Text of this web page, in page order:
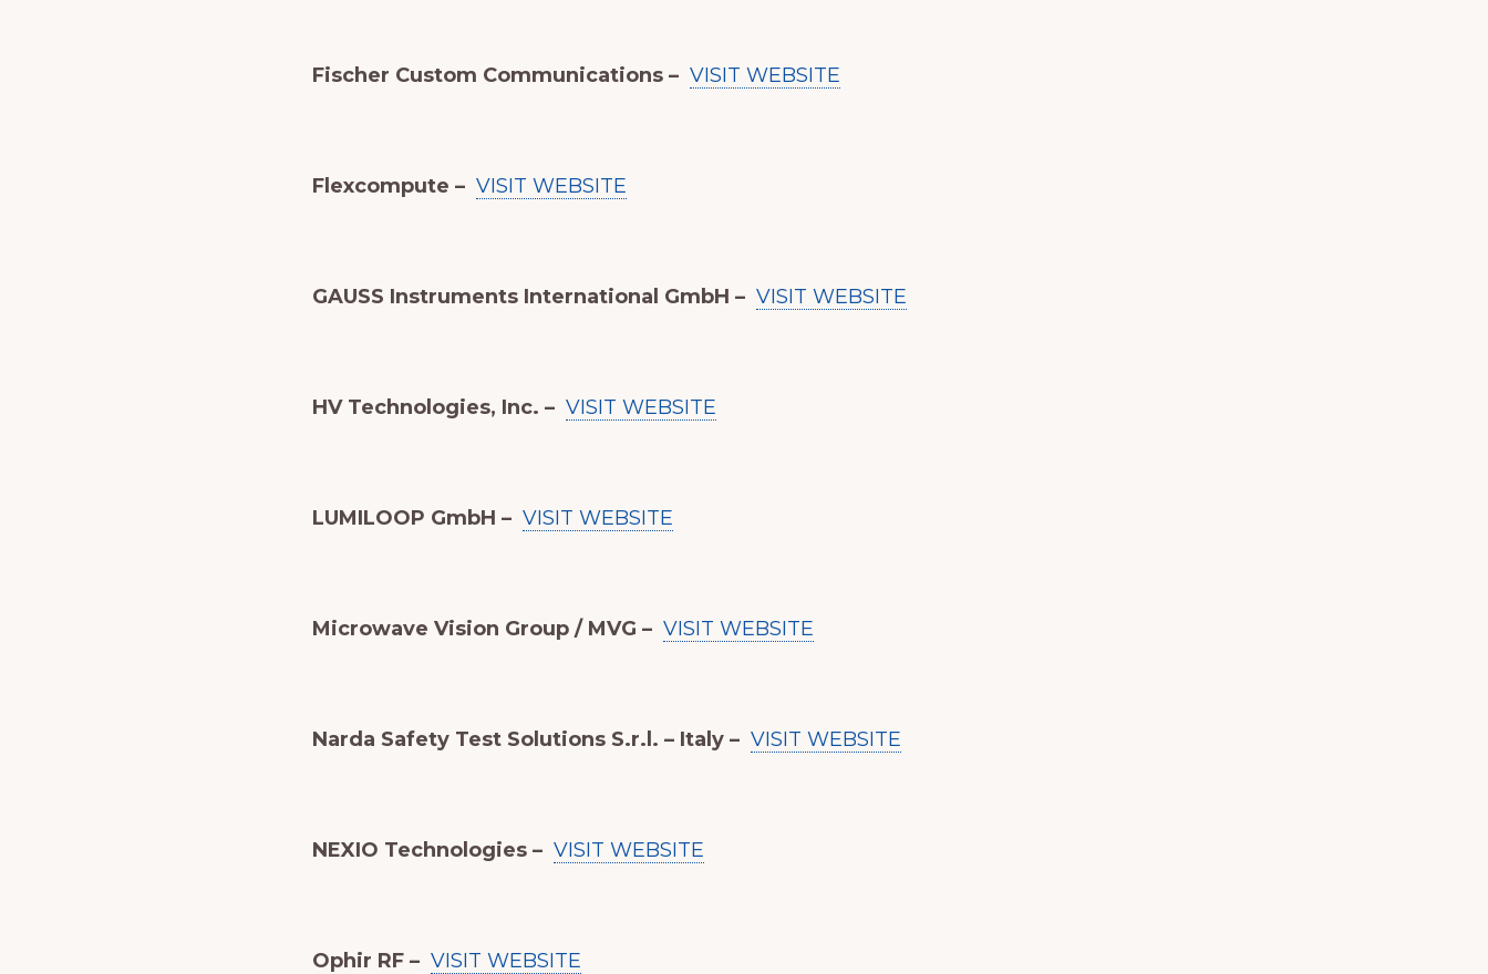
Fischer Custom Communications – VISIT WEBSITE
Flexcompute – VISIT WEBSITE
GAUSS Instruments International GmbH – VISIT WEBSITE
HV Technologies, Inc. – VISIT WEBSITE
LUMILOOP GmbH – VISIT WEBSITE
Microwave Vision Group / MVG – VISIT WEBSITE
Narda Safety Test Solutions S.r.l. – Italy – VISIT WEBSITE
NEXIO Technologies – VISIT WEBSITE
Ophir RF – VISIT WEBSITE